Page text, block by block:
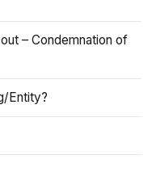
– Condemnation of
Entity?